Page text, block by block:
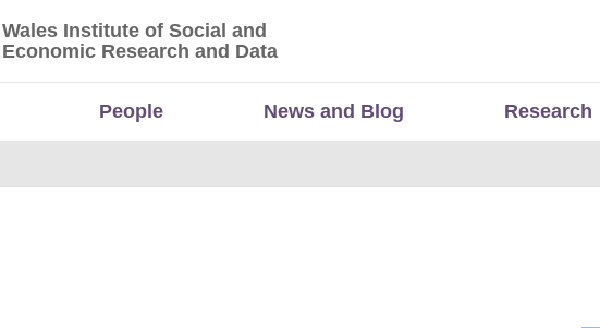
Wales Institute of Social and Economic Research and Data
Wales Institute of Social and
Economic Research and Data
People News and Blog Research